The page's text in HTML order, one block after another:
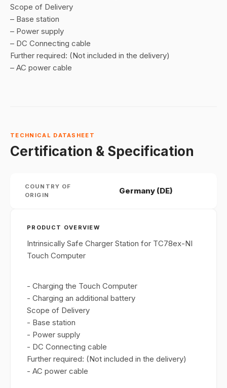
Scope of Delivery
– Base station
– Power supply
– DC Connecting cable
Further required: (Not included in the delivery)
– AC power cable
TECHNICAL DATASHEET
Certification & Specification
COUNTRY OF
ORIGIN
Germany (DE)
PRODUCT OVERVIEW
Intrinsically Safe Charger Station for TC78ex-NI
Touch Computer
- Charging the Touch Computer
- Charging an additional battery
Scope of Delivery
- Base station
- Power supply
- DC Connecting cable
Further required: (Not included in the delivery)
- AC power cable